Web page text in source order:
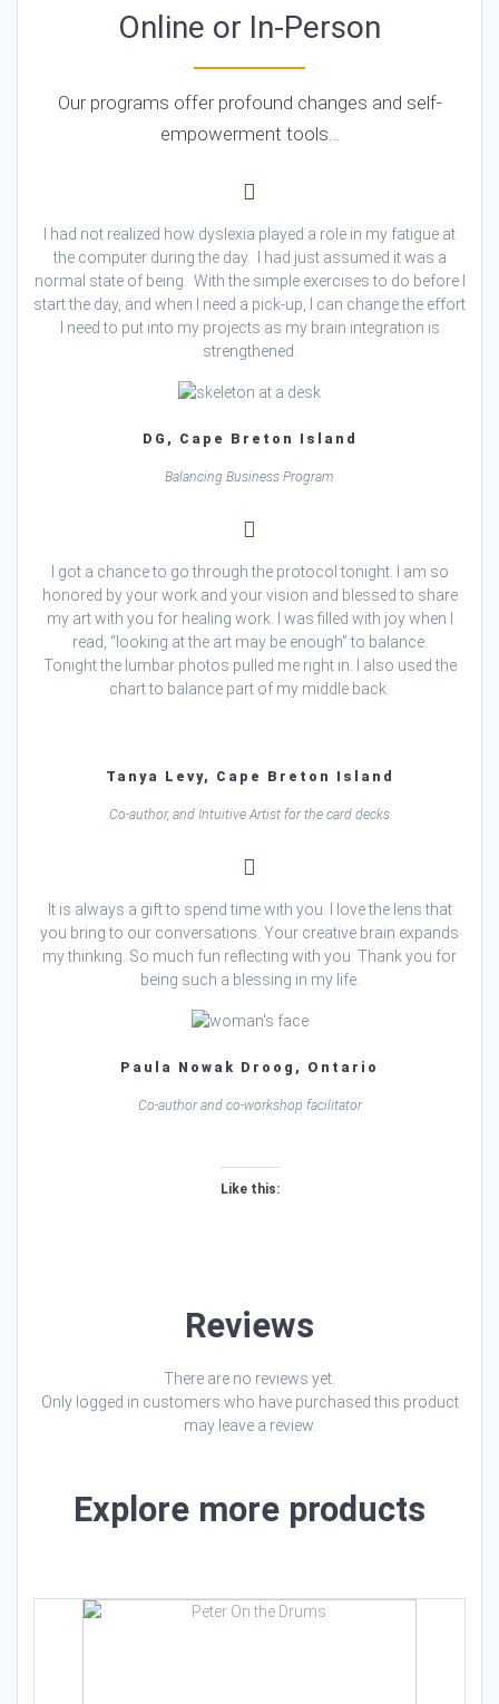
Online or In-Person
Our programs offer profound changes and self-
empowerment tools…
I had not realized how dyslexia played a role in my fatigue at
the computer during the day. I had just assumed it was a
normal state of being. With the simple exercises to do before I
start the day, and when I need a pick-up, I can change the effort
I need to put into my projects as my brain integration is
strengthened.
DG, Cape Breton Island
Balancing Business Program
I got a chance to go through the protocol tonight. I am so
honored by your work and your vision and blessed to share
my art with you for healing work. I was filled with joy when I
read, “looking at the art may be enough” to balance.
Tonight the lumbar photos pulled me right in. I also used the
chart to balance part of my middle back.
Tanya Levy, Cape Breton Island
Co-author, and Intuitive Artist for the card decks
It is always a gift to spend time with you. I love the lens that
you bring to our conversations. Your creative brain expands
my thinking. So much fun reflecting with you. Thank you for
being such a blessing in my life.
Paula Nowak Droog, Ontario
Co-author and co-workshop facilitator
Like this:
Reviews
There are no reviews yet.
Only logged in customers who have purchased this product
may leave a review.